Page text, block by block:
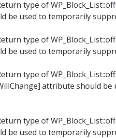
type of
be used to temporarily
type of
be used to temporarily
type of
attribute should
type of
be used to temporarily